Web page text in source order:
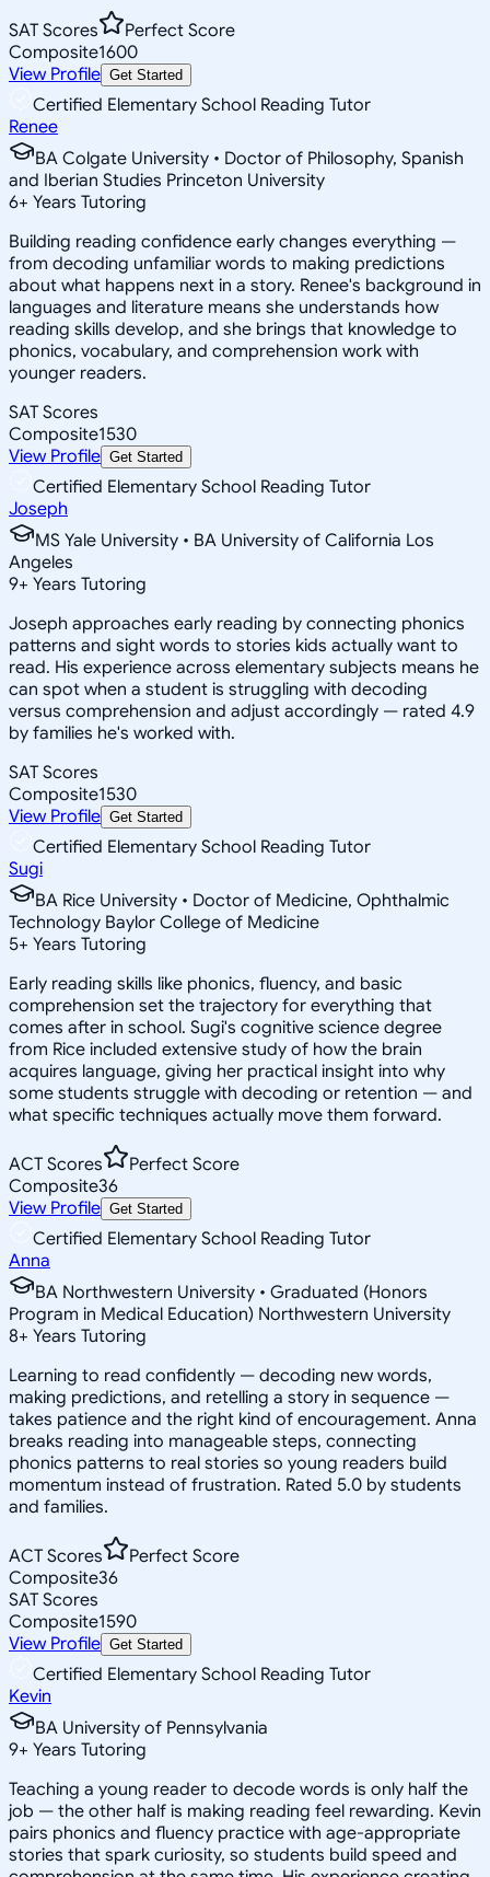
SAT Scores
Perfect Score
Composite1600
View Profile Get Started
Certified Elementary School Reading Tutor
Renee
BA Colgate University • Doctor of Philosophy, Spanish
and Iberian Studies Princeton University
6+ Years Tutoring
Building reading confidence early changes everything —
from decoding unfamiliar words to making predictions
about what happens next in a story. Renee's background in
languages and literature means she understands how
reading skills develop, and she brings that knowledge to
phonics, vocabulary, and comprehension work with
younger readers.
SAT Scores
Composite1530
View Profile Get Started
Certified Elementary School Reading Tutor
Joseph
MS Yale University • BA University of California Los
Angeles
9+ Years Tutoring
Joseph approaches early reading by connecting phonics
patterns and sight words to stories kids actually want to
read. His experience across elementary subjects means he
can spot when a student is struggling with decoding
versus comprehension and adjust accordingly — rated 4.9
by families he's worked with.
SAT Scores
Composite1530
View Profile Get Started
Certified Elementary School Reading Tutor
Sugi
BA Rice University • Doctor of Medicine, Ophthalmic
Technology Baylor College of Medicine
5+ Years Tutoring
Early reading skills like phonics, fluency, and basic
comprehension set the trajectory for everything that
comes after in school. Sugi's cognitive science degree
from Rice included extensive study of how the brain
acquires language, giving her practical insight into why
some students struggle with decoding or retention — and
what specific techniques actually move them forward.
ACT Scores
Perfect Score
Composite36
View Profile Get Started
Certified Elementary School Reading Tutor
Anna
BA Northwestern University • Graduated (Honors
Program in Medical Education) Northwestern University
8+ Years Tutoring
Learning to read confidently — decoding new words,
making predictions, and retelling a story in sequence —
takes patience and the right kind of encouragement. Anna
breaks reading into manageable steps, connecting
phonics patterns to real stories so young readers build
momentum instead of frustration. Rated 5.0 by students
and families.
ACT Scores
Perfect Score
Composite36
SAT Scores
Composite1590
View Profile Get Started
Certified Elementary School Reading Tutor
Kevin
BA University of Pennsylvania
9+ Years Tutoring
Teaching a young reader to decode words is only half the
job — the other half is making reading feel rewarding. Kevin
pairs phonics and fluency practice with age-appropriate
stories that spark curiosity, so students build speed and